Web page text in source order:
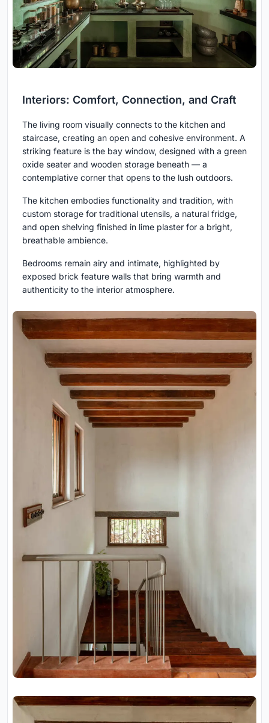
Interiors: Comfort, Connection, and Craft
The living room visually connects to the kitchen and
staircase, creating an open and cohesive environment. A
striking feature is the bay window, designed with a green
oxide seater and wooden storage beneath — a
contemplative corner that opens to the lush outdoors.
The kitchen embodies functionality and tradition, with
custom storage for traditional utensils, a natural fridge,
and open shelving finished in lime plaster for a bright,
breathable ambience.
Bedrooms remain airy and intimate, highlighted by
exposed brick feature walls that bring warmth and
authenticity to the interior atmosphere.